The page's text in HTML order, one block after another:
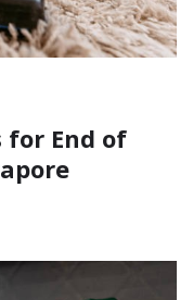
for End of